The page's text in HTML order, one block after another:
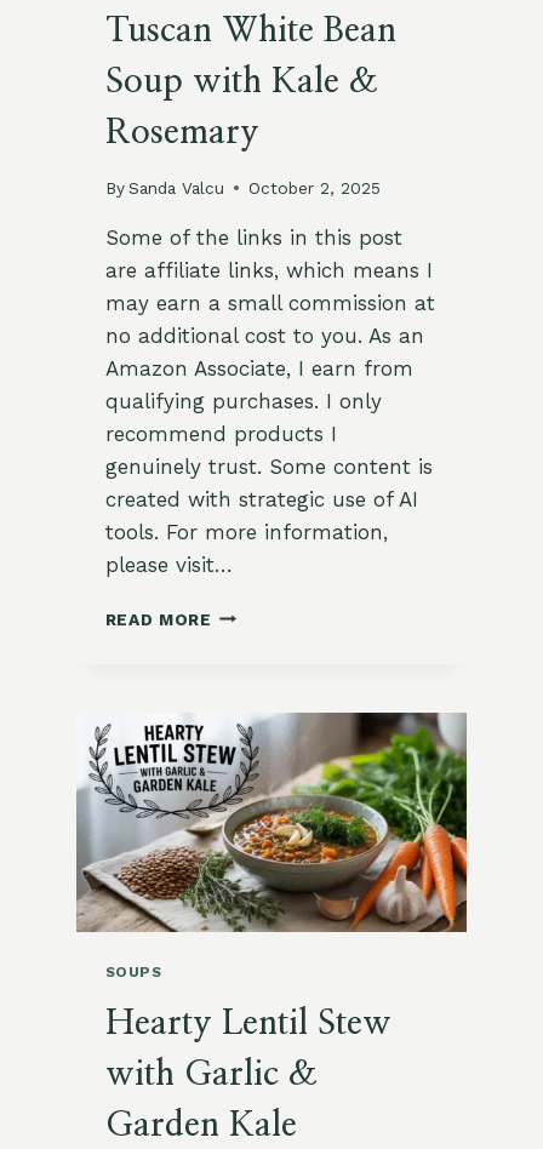
Tuscan White Bean
Soup with Kale &
Rosemary
By Sanda Valcu October 2, 2025
Some of the links in this post
are affiliate links, which means I
may earn a small commission at
no additional cost to you. As an
Amazon Associate, I earn from
qualifying purchases. I only
recommend products I
genuinely trust. Some content is
created with strategic use of AI
tools. For more information,
please visit…
READ MORE TUSCAN
WITH
KALE
&
ROSEMARY
SOUPS
Hearty Lentil Stew
with Garlic &
Garden Kale